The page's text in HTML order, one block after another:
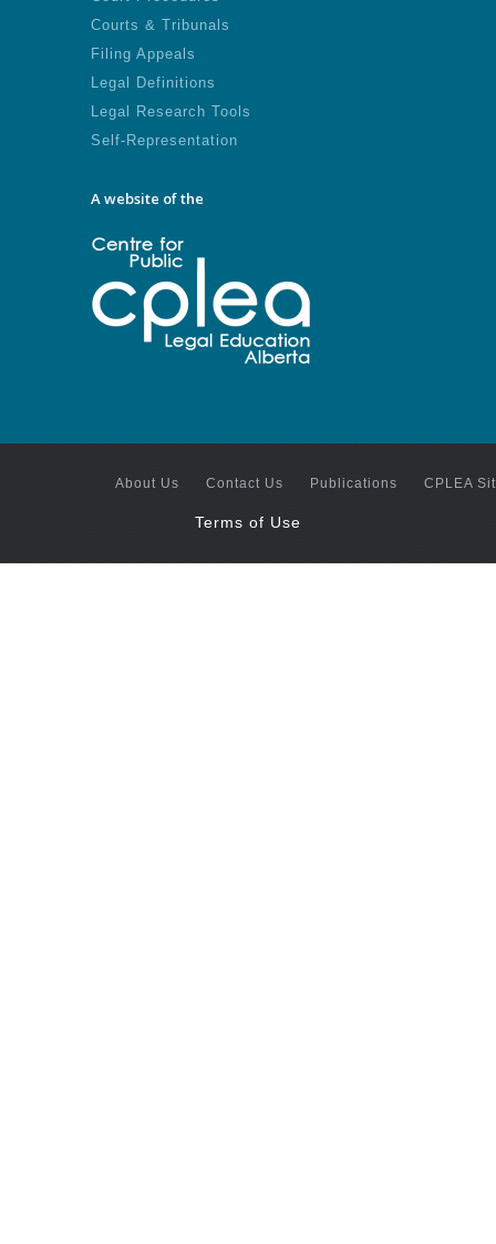
Courts & Tribunals
Filing Appeals
Legal Definitions
Legal Research Tools
Self-Representation
A website of the
About Us Contact Us Publications CPLEA
Terms of Use